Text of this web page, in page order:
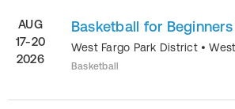
AUG
17-20
2026
Basketball for
West Fargo Park District •
Basketball